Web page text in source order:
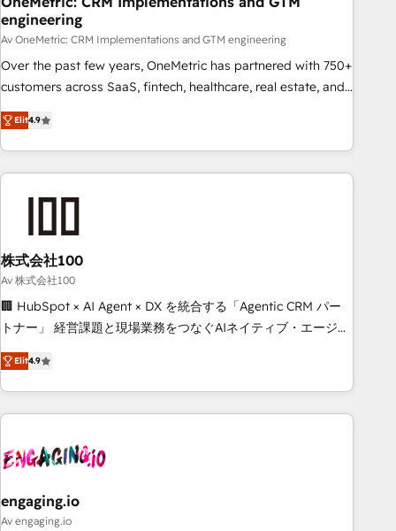
commercialization, real estate, health, education, SaaS,
Software Dev & IT and consulting, make the most out of
their HubSpot experience operating in the United States,
EU, UAE, Mexico and Latin America. From casual user to
engineering
Av OneMetric: CRM Implementations and GTM engineering
Over the past few years, OneMetric has partnered with 750+
customers across SaaS, fintech, healthcare, real estate, and
other industries. With 150+ HubSpot-certified experts, we
deliver scalable solutions to complex GTM and RevOps
challenges. Our Expertise 🔹 Onboarding & Implementation:
Accredited HubSpot Partner, ensuring smooth setup
RevOps Strategy: Align teams, processes, and data to drive
revenue efficiency. 🔹 Integrations: Connect HubSpot with
your tech stack for better adoption. 🔹 Custom Solutions:
Build tailored apps, workflows, and configurations. We are
SOC 2 Type II and ISO 27001 certified, reinforcing our
we help revenue teams focus on the OneMetric that matters
most: revenue.
Elit4.9
株式会社100
Av 株式会社100
🏢 HubSpot × AI Agent × DX を統合する「Agentic CRM パー
トナー」 経営課題と現場業務をつなぐAIネイティブ・エージェ
ンシーとして、HubSpot Eliteの実装力で顧客フロント業務を
再設計します。 💡 100inc は何をする会社か？ HubSpotを共
通基盤に、AIエージェントを組み込んだ顧客フロント業務（マ
ーケティング・営業・CS）を組織全体で設計・実装する日本の
部門が分立する組織で、データと業務プロセスのサイロ化を、
PMO・現場担当者に並走します。 1️⃣ HubSpot導入・活用支援
顧客データの一元化から、GTMの見える化・自動化まで。全
Elit4.9
engaging.io
Av engaging.io